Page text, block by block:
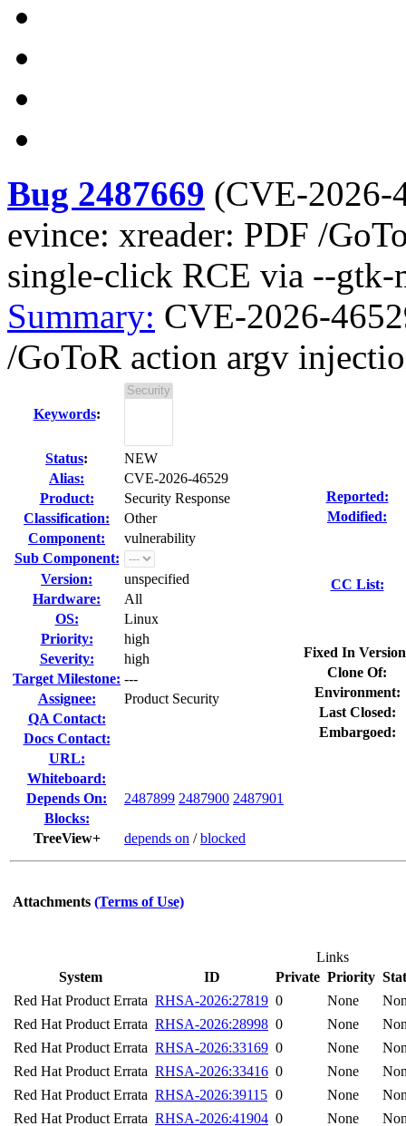
Bug 2487669 (CVE-2026-
evince: xreader: PDF /
single-click RCE via --gtk-
Summary: CVE-2026-
/GoToR action argv
Keywords:
Status:
NEW
Alias:
CVE-2026-46529
Product:
Security Response
Classification:
Other
Component:
vulnerability
Sub Component:
Version:
unspecified
Hardware:
All
OS:
Linux
Priority:
high
Severity:
high
Target Milestone: ---
Assignee:
Product Security
QA Contact:
Docs Contact:
URL:
Whiteboard:
Depends On:
2487899 2487900 2487901
Blocks:
TreeView+
depends on /blocked
Reported:
Modified:
CC List:
Fixed In
Clone Of:
Environment:
Last Closed:
Embargoed:
Attachments (Terms of Use)
Links
System
ID Private Priority
Red Hat Product Errata RHSA-2026:27819 0 None
Red Hat Product Errata RHSA-2026:28998 0 None
Red Hat Product Errata RHSA-2026:33169 0 None
Red Hat Product Errata RHSA-2026:33416 0 None
Red Hat Product Errata RHSA-2026:39115 0 None
Red Hat Product Errata RHSA-2026:41904 0 None